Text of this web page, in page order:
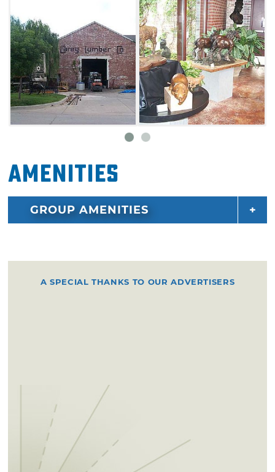
Amenities
GROUP AMENITIES
A SPECIAL THANKS TO OUR ADVERTISERS